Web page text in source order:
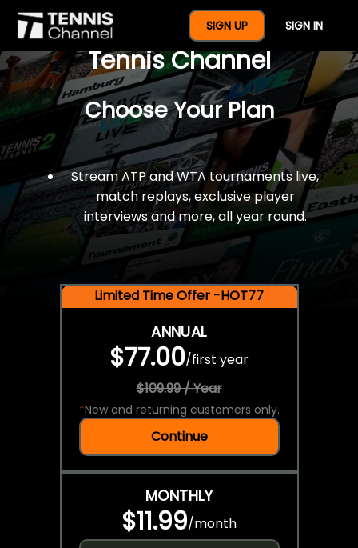
SIGN UP SIGN IN
$77 For A Full Year Of
Tennis Channel
Choose Your Plan
Stream ATP and WTA tournaments live,
match replays, exclusive player
interviews and more, all year round.
Limited Time Offer -HOT77
ANNUAL
$77.00/first year
$109.99 / Year
*New and returning customers only.
Continue
MONTHLY
$11.99/month